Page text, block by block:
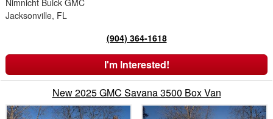
Nimnicht Buick GMC
Jacksonville, FL
(904) 364-1618
I'm Interested!
New 2025 GMC Savana 3500 Box Van